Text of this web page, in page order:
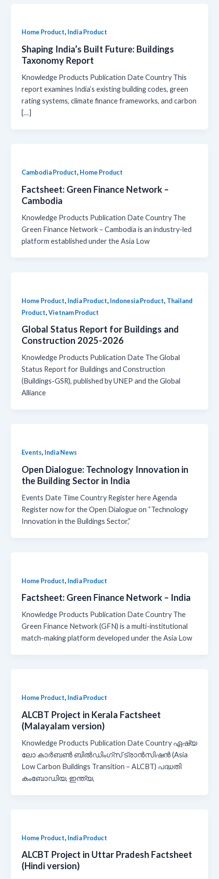
Home Product, India Product
Shaping India’s Built Future: Buildings
Taxonomy Report
Knowledge Products Publication Date Country This
report examines India’s existing building codes, green
rating systems, climate finance frameworks, and carbon
[…]
Cambodia Product, Home Product
Factsheet: Green Finance Network –
Cambodia
Knowledge Products Publication Date Country The
Green Finance Network – Cambodia is an industry-led
platform established under the Asia Low
Home Product, India Product, Indonesia Product, Thailand
Product,Vietnam Product
Global Status Report for Buildings and
Construction 2025-2026
Knowledge Products Publication Date The Global
Status Report for Buildings and Construction
(Buildings-GSR), published by UNEP and the Global
Alliance
Events, India News
Open Dialogue: Technology Innovation in
the Building Sector in India
Events Date Time Country Register here Agenda
Register now for the Open Dialogue on “Technology
Innovation in the Buildings Sector,”
Home Product, India Product
Factsheet: Green Finance Network – India
Knowledge Products Publication Date Country The
Green Finance Network (GFN) is a multi-institutional
match-making platform developed under the Asia Low
Home Product, India Product
ALCBT Project in Kerala Factsheet
(Malayalam version)
Knowledge Products Publication Date Country ഏഷ്യ
ലോ കാർബൺ ബിൽഡിംഗ്സ് ട്രാൻസിഷൻ (Asia
Low Carbon Buildings Transition – ALCBT) പദ്ധതി
കംബോഡിയ, ഇന്ത്യ,
Home Product, India Product
ALCBT Project in Uttar Pradesh Factsheet
(Hindi version)